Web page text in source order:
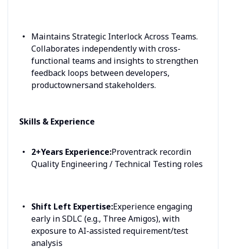
Maintains Strategic Interlock Across Teams.
Collaborates independently with cross-
functional teams and insights to strengthen
feedback loops between developers,
productownersand stakeholders.
Skills & Experience
2+Years Experience:Proventrack recordin
Quality Engineering / Technical Testing roles
Shift Left Expertise:Experience engaging
early in SDLC (e.g., Three Amigos), with
exposure to AI-assisted requirement/test
analysis